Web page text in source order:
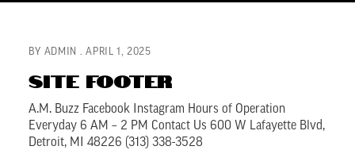
BY ADMIN APRIL 1, 2025
Site Footer
A.M. Buzz Facebook Instagram Hours of Operation
Everyday 6 AM – 2 PM Contact Us 600 W Lafayette Blvd,
Detroit, MI 48226 (313) 338-3528